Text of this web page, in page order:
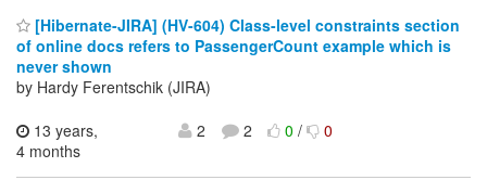
[Hibernate-JIRA] (HV-604) Class-level constraints section
of online docs refers to PassengerCount example which is
never shown
by Hardy Ferentschik (JIRA)
13 years,
4 months
2 2 0/ 0